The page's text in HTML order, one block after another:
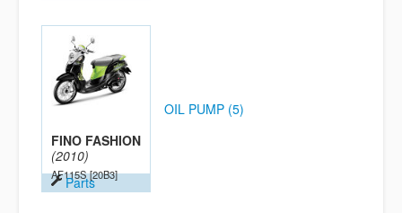
FINO FASHION
(2010)
AF115S [20B3]
Parts
OIL PUMP (5)